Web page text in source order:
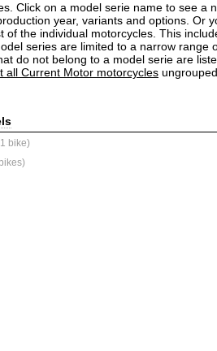
Click on a model serie name to see a
year, variants and options. Or
of the individual motorcycles. This
series are limited to a narrow range
do not belong to a model serie are
all Current Motor motorcycles
bike)